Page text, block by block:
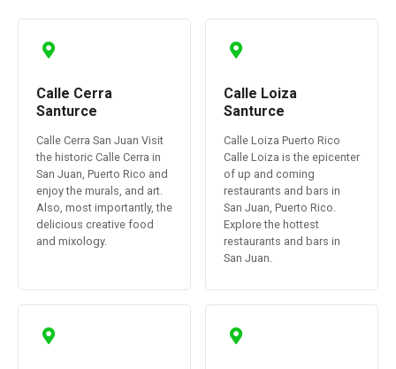
Calle Cerra
Santurce
Calle Cerra San Juan Visit
the historic Calle Cerra in
San Juan, Puerto Rico and
enjoy the murals, and art.
Also, most importantly, the
delicious creative food
and mixology.
Calle Loiza
Santurce
Calle Loiza Puerto Rico
Calle Loiza is the epicenter
of up and coming
restaurants and bars in
San Juan, Puerto Rico.
Explore the hottest
restaurants and bars in
San Juan.